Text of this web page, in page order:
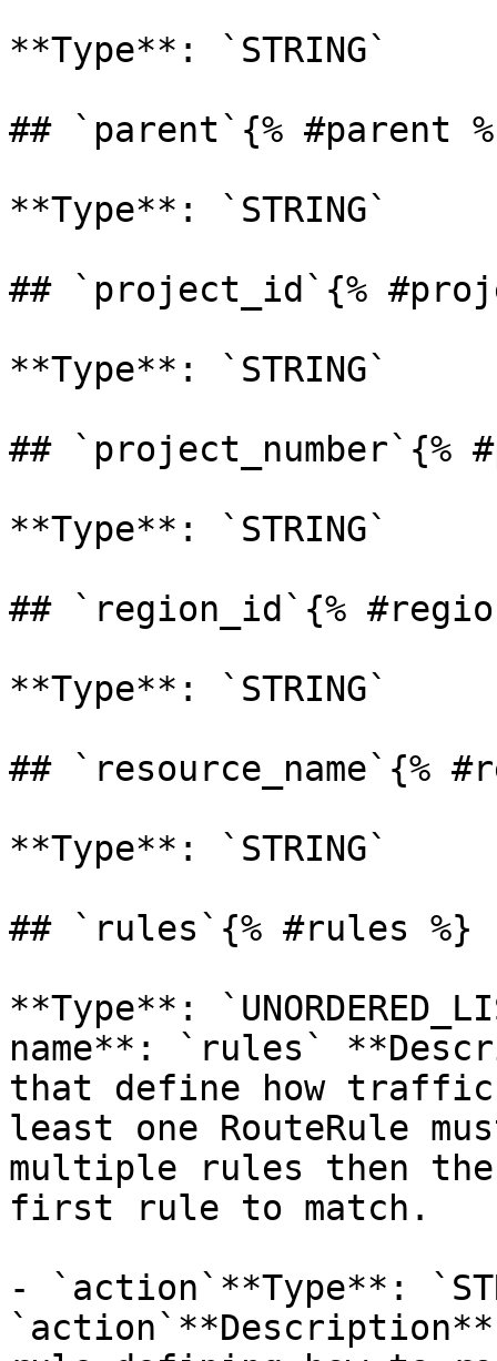
**Type**: `STRING`
## `parent`{% #parent
**Type**: `STRING`
## `project_id`{%
**Type**: `STRING`
## `project_number`{%
**Type**: `STRING`
## `region_id`{%
**Type**: `STRING`
## `resource_name`{%
**Type**: `STRING`
## `rules`{% #rules %}
**Type**:
name**: `rules`
that define how
least one RouteRule
multiple rules then
first rule to match.
- `action`**Type**: